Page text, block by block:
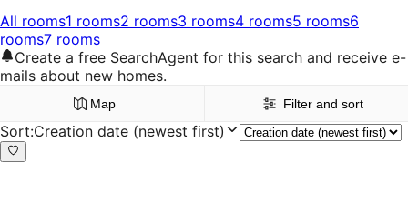
All rooms1 rooms2 rooms3 rooms4 rooms5 rooms6
rooms7 rooms
Create a free SearchAgent for this search and receive e-
mails about new homes.
Map Filter and sort
Sort:Creation date (newest first)